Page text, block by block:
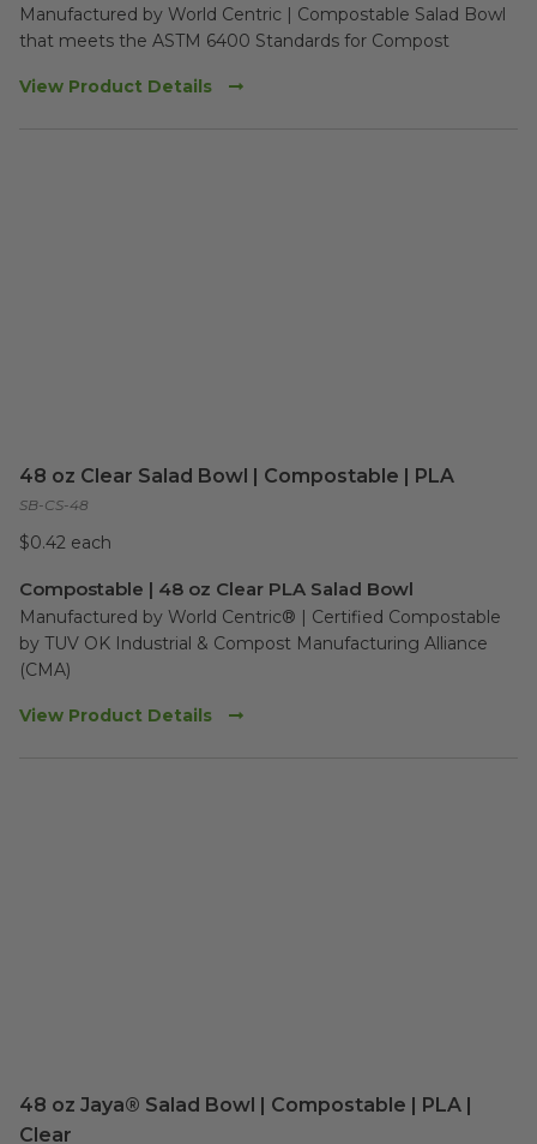
Manufactured by World Centric | Compostable Salad Bowl
that meets the ASTM 6400 Standards for Compost
View Product Details
48 oz Clear Salad Bowl | Compostable | PLA
SB-CS-48
$0.42 each
Compostable | 48 oz Clear PLA Salad Bowl
Manufactured by World Centric® | Certified Compostable
by TUV OK Industrial & Compost Manufacturing Alliance
(CMA)
View Product Details
48 oz Jaya® Salad Bowl | Compostable | PLA |
Clear